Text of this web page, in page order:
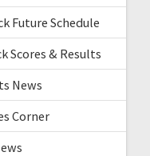
Future Schedule
Scores & Results
News
Corner